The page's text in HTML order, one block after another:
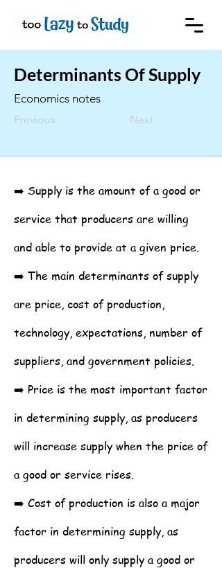
Determinants Of Supply
Economics notes
Previous Next
➡️ Supply is the amount of a good or
service that producers are willing
and able to provide at a given price.
➡️ The main determinants of supply
are price, cost of production,
technology, expectations, number of
suppliers, and government policies.
➡️ Price is the most important factor
in determining supply, as producers
will increase supply when the price of
a good or service rises.
➡️ Cost of production is also a major
factor in determining supply, as
producers will only supply a good or